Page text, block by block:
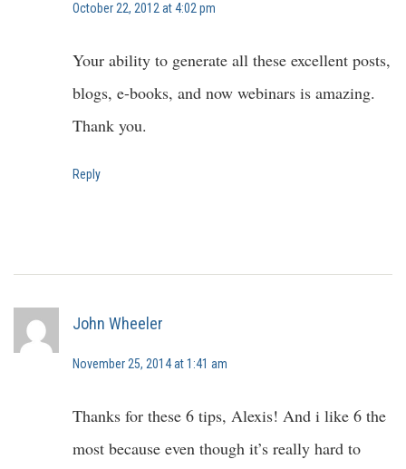
October 22, 2012 at 4:02 pm
Your ability to generate all these excellent posts,
blogs, e-books, and now webinars is amazing.
Thank you.
Reply
John Wheeler
November 25, 2014 at 1:41 am
Thanks for these 6 tips, Alexis! And i like 6 the
most because even though it’s really hard to